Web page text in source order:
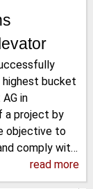
highest bucket
in
a project by
objective to
comply wit…
read more